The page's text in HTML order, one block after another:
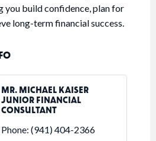
you build confidence, plan for
long-term financial success.
MR. MICHAEL KAISER
JUNIOR FINANCIAL
CONSULTANT
Phone: (941) 404-2366